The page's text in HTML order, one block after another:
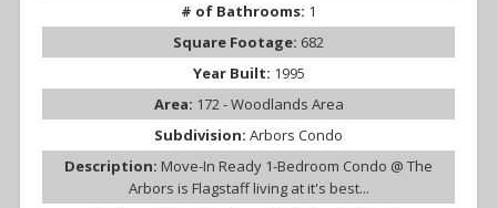
# of Bathrooms: 1
Square Footage: 682
Year Built: 1995
Area: 172 - Woodlands Area
Subdivision: Arbors Condo
Description: Move-In Ready 1-Bedroom Condo @ The
Arbors is Flagstaff living at it's best...